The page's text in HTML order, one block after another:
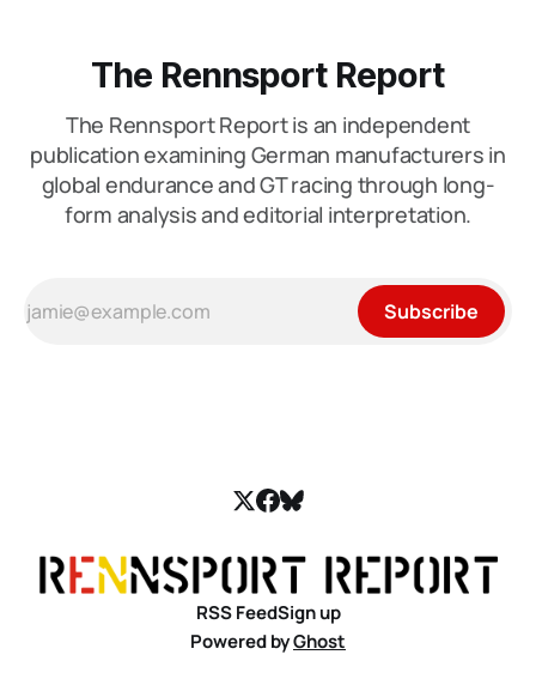
The Rennsport Report
The Rennsport Report is an independent
publication examining German manufacturers in
global endurance and GT racing through long-
form analysis and editorial interpretation.
Subscribe
RSS FeedSign up
Powered byGhost